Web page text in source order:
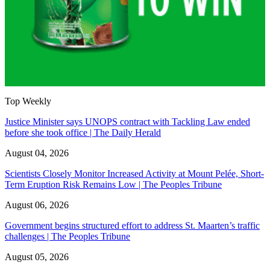
Top Weekly
Justice Minister says UNOPS contract with Tackling Law ended
before she took office | The Daily Herald
August 04, 2026
Scientists Closely Monitor Increased Activity at Mount Pelée, Short-
Term Eruption Risk Remains Low | The Peoples Tribune
August 06, 2026
Government begins structured effort to address St. Maarten’s traffic
challenges | The Peoples Tribune
August 05, 2026